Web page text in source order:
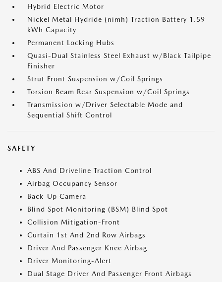
Hybrid Electric Motor
Nickel Metal Hydride (nimh) Traction Battery 1.59
kWh Capacity
Permanent Locking Hubs
Quasi-Dual Stainless Steel Exhaust w/Black Tailpipe
Finisher
Strut Front Suspension w/Coil Springs
Torsion Beam Rear Suspension w/Coil Springs
Transmission w/Driver Selectable Mode and
Sequential Shift Control
SAFETY
ABS And Driveline Traction Control
Airbag Occupancy Sensor
Back-Up Camera
Blind Spot Monitoring (BSM) Blind Spot
Collision Mitigation-Front
Curtain 1st And 2nd Row Airbags
Driver And Passenger Knee Airbag
Driver Monitoring-Alert
Dual Stage Driver And Passenger Front Airbags